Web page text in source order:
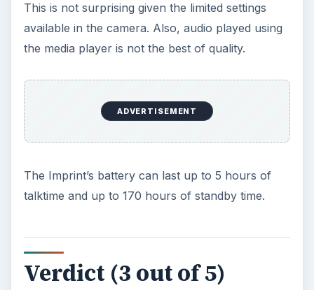
This is not surprising given the limited settings
available in the camera. Also, audio played using
the media player is not the best of quality.
ADVERTISEMENT
The Imprint’s battery can last up to 5 hours of
talktime and up to 170 hours of standby time.
Verdict (3 out of 5)